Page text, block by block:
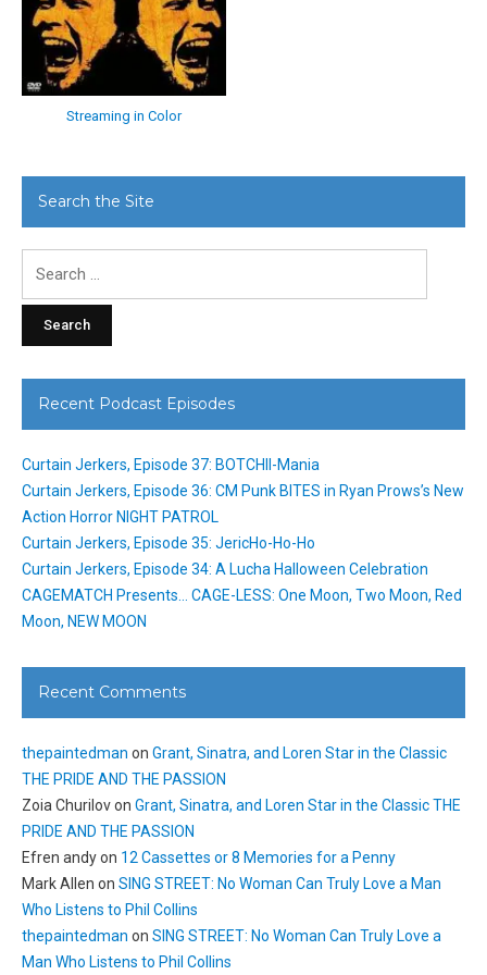
Streaming in Color
Search the Site
Recent Podcast Episodes
Curtain Jerkers, Episode 37: BOTCHII-Mania
Curtain Jerkers, Episode 36: CM Punk BITES in Ryan Prows’s New
Action Horror NIGHT PATROL
Curtain Jerkers, Episode 35: JericHo-Ho-Ho
Curtain Jerkers, Episode 34: A Lucha Halloween Celebration
CAGEMATCH Presents… CAGE-LESS: One Moon, Two Moon, Red
Moon, NEW MOON
Recent Comments
thepaintedman on Grant, Sinatra, and Loren Star in the Classic
THE PRIDE AND THE PASSION
Zoia Churilovon Grant, Sinatra, and Loren Star in the Classic THE
PRIDE AND THE PASSION
Efren andyon 12 Cassettes or 8 Memories for a Penny
Mark Allen on SING STREET: No Woman Can Truly Love a Man
Who Listens to Phil Collins
thepaintedman on SING STREET: No Woman Can Truly Love a
Man Who Listens to Phil Collins